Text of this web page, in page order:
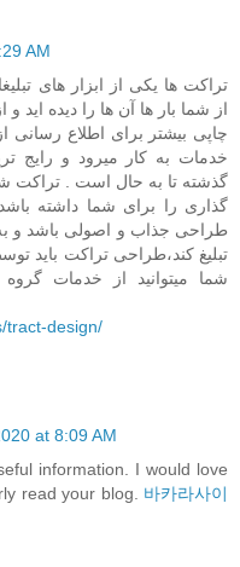
AM
تراکت ها یکی از ابزار های
از شما بار ها آن ها را دیده اید و
چاپی بیشتر برای اطلاع رسانی
خدمات به کار میرود و رایج
گذشته تا به حال است . تراکت شما
گذاری را برای شما داشته
طراحی جذاب و اصولی باشد و
تبلیغ کند،طراحی تراکت باید
شما میتوانید از خدمات
tract-design/
at 8:09 AM
information. I would love
read your blog. 바카라사이